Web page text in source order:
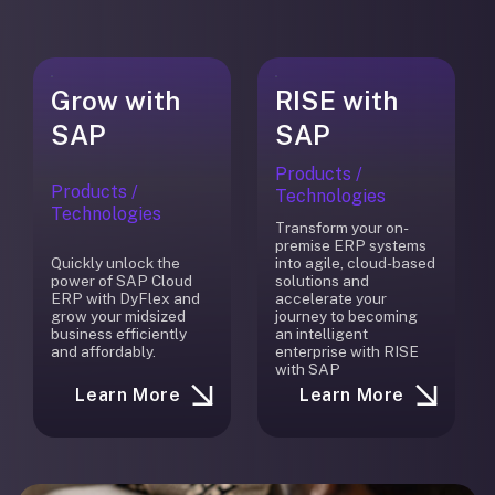
Grow with
SAP
Products /
Technologies
Quickly unlock the
power of SAP Cloud
ERP with DyFlex and
grow your midsized
business efficiently
and affordably.
Learn More
RISE with
SAP
Products /
Technologies
Transform your on-
premise ERP systems
into agile, cloud-based
solutions and
accelerate your
journey to becoming
an intelligent
enterprise with RISE
with SAP
Learn More